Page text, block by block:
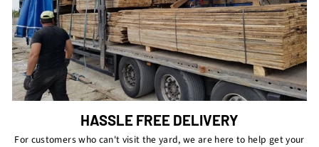
HASSLE FREE DELIVERY
For customers who can't visit the yard, we are here to help get your